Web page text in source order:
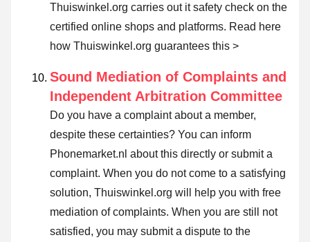
Thuiswinkel.org carries out it safety check on the
certified online shops and platforms. Read here
how Thuiswinkel.org guarantees this >
Sound Mediation of Complaints and
Independent Arbitration Committee
Do you have a complaint about a member,
despite these certainties? You can inform
Phonemarket.nl about this directly or submit a
complaint. When you do not come to a satisfying
solution, Thuiswinkel.org will help you with free
mediation of complaints. When you are still not
satisfied, you may submit a dispute to the